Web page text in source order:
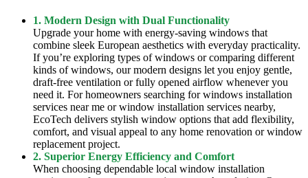
1. Modern Design with Dual Functionality
Upgrade your home with energy-saving windows that
combine sleek European aesthetics with everyday practicality.
If you’re exploring types of windows or comparing different
kinds of windows, our modern designs let you enjoy gentle,
draft-free ventilation or fully opened airflow whenever you
need it. For homeowners searching for windows installation
services near me or window installation services nearby,
EcoTech delivers stylish window options that add flexibility,
comfort, and visual appeal to any home renovation or window
replacement project.
2. Superior Energy Efficiency and Comfort
When choosing dependable local window installation